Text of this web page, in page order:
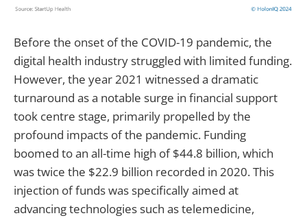
Before the onset of the COVID-19 pandemic, the
digital health industry struggled with limited funding.
However, the year 2021 witnessed a dramatic
turnaround as a notable surge in financial support
took centre stage, primarily propelled by the
profound impacts of the pandemic. Funding
boomed to an all-time high of $44.8 billion, which
was twice the $22.9 billion recorded in 2020. This
injection of funds was specifically aimed at
advancing technologies such as telemedicine,